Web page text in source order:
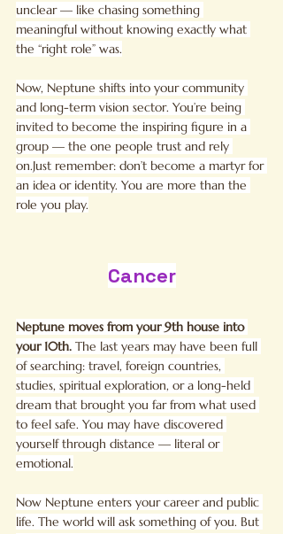
unclear — like chasing something
meaningful without knowing exactly what
the “right role” was.
Now, Neptune shifts into your community
and long-term vision sector. You’re being
invited to become the inspiring figure in a
group — the one people trust and rely
on.Just remember: don’t become a martyr for
an idea or identity. You are more than the
role you play.
Cancer
Neptune moves from your 9th house into
your 10th. The last years may have been full
of searching: travel, foreign countries,
studies, spiritual exploration, or a long-held
dream that brought you far from what used
to feel safe. You may have discovered
yourself through distance — literal or
emotional.
Now Neptune enters your career and public
life. The world will ask something of you. But